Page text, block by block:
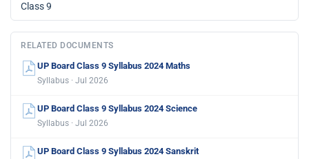
Class 9
RELATED DOCUMENTS
UP Board Class 9 Syllabus 2024 Maths
Syllabus · Jul 2026
UP Board Class 9 Syllabus 2024 Science
Syllabus · Jul 2026
UP Board Class 9 Syllabus 2024 Sanskrit